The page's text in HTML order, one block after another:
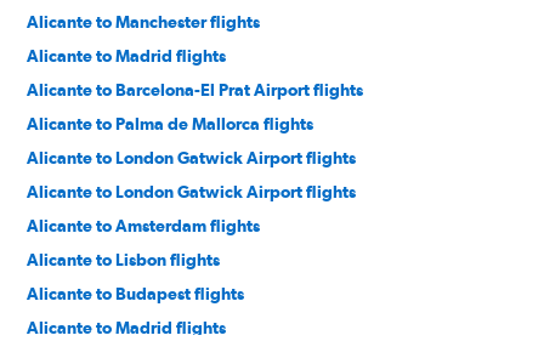
Alicante to Manchester flights
Alicante to Madrid flights
Alicante to Barcelona-El Prat Airport flights
Alicante to Palma de Mallorca flights
Alicante to London Gatwick Airport flights
Alicante to London Gatwick Airport flights
Alicante to Amsterdam flights
Alicante to Lisbon flights
Alicante to Budapest flights
Alicante to Madrid flights